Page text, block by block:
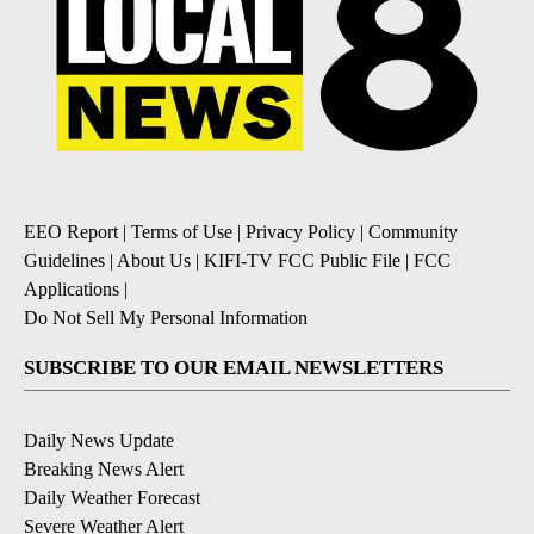
EEO Report| Terms of Use | Privacy Policy | Community
Guidelines | About Us | KIFI-TV FCC Public File | FCC
Applications |
Do Not Sell My Personal Information
SUBSCRIBE TO OUR EMAIL NEWSLETTERS
Daily News Update
Breaking News Alert
Daily Weather Forecast
Severe Weather Alert